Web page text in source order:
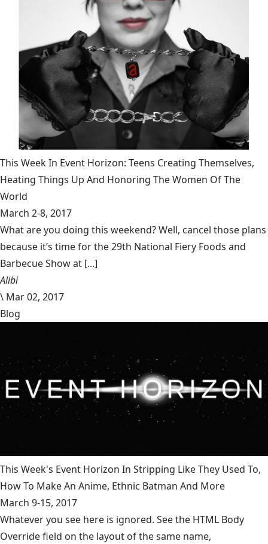
This Week In Event Horizon: Teens Creating Themselves,
Heating Things Up And Honoring The Women Of The
World
March 2-8, 2017
What are you doing this weekend? Well, cancel those plans
because it’s time for the 29th National Fiery Foods and
Barbecue Show at [...]
Alibi
\ Mar 02, 2017
Blog
This Week's Event Horizon In Stripping Like They Used To,
How To Make An Anime, Ethnic Batman And More
March 9-15, 2017
Whatever you see here is ignored. See the HTML Body
Override field on the layout of the same name,